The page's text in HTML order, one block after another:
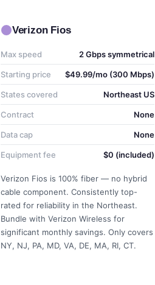
Verizon Fios
Max speed 2 Gbps symmetrical
Starting price $49.99/mo (300 Mbps)
States covered Northeast US
Contract None
Data cap None
Equipment fee $0 (included)
Verizon Fios is 100% fiber — no hybrid
cable component. Consistently top-
rated for reliability in the Northeast.
Bundle with Verizon Wireless for
significant monthly savings. Only covers
NY, NJ, PA, MD, VA, DE, MA, RI, CT.